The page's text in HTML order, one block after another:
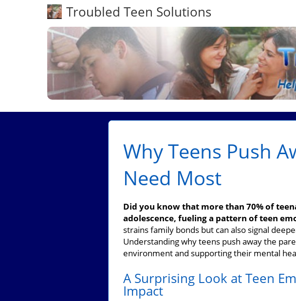
Troubled Teen Solutions
Why Teens Push
Need Most
Did you know that more than 70% of
adolescence, fueling a pattern of teen
strains family bonds but can also signal
Understanding why teens push away the
environment and supporting their mental
A Surprising Look at Teen
Impact